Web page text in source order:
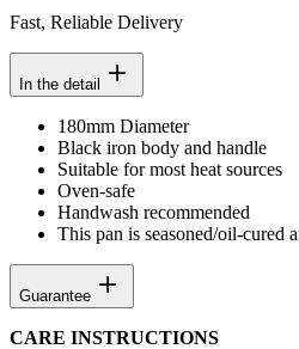
Fast, Reliable Delivery
In the detail
180mm Diameter
Black iron body and handle
Suitable for most heat sources
Oven-safe
Handwash recommended
This pan is seasoned/oil-cured
Guarantee
CARE INSTRUCTIONS